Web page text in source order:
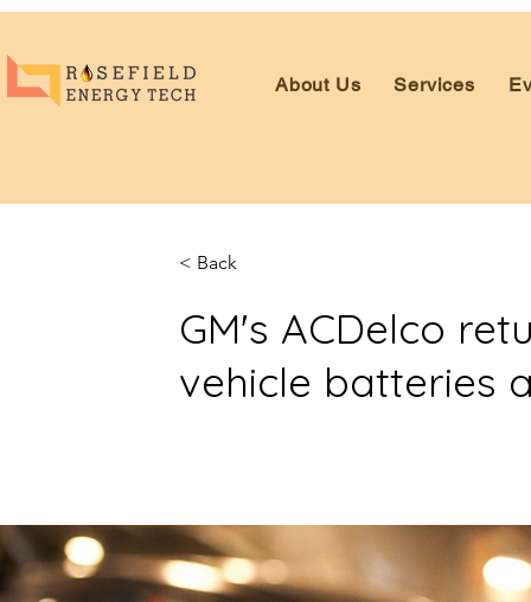
About Us Services
< Back
GM's ACDelco
vehicle batteries